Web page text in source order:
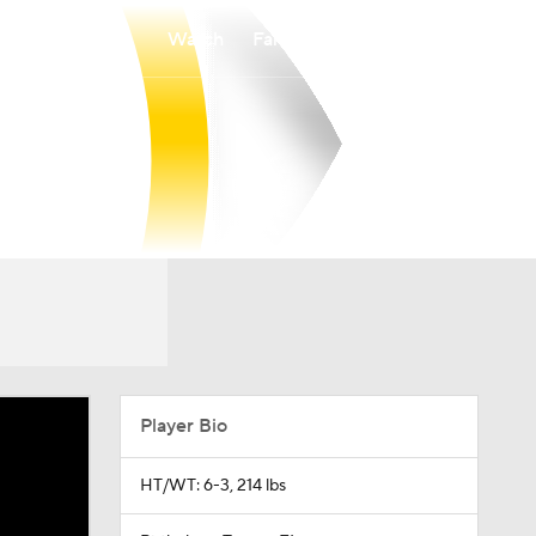
Watch
Player Bio
HT/WT: 6-3, 214 lbs